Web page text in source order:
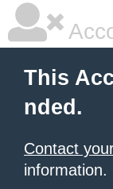
This
nded.
Contact
information.